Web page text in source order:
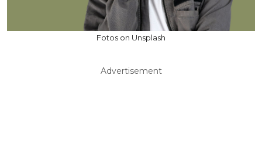
Fotos on Unsplash
Advertisement